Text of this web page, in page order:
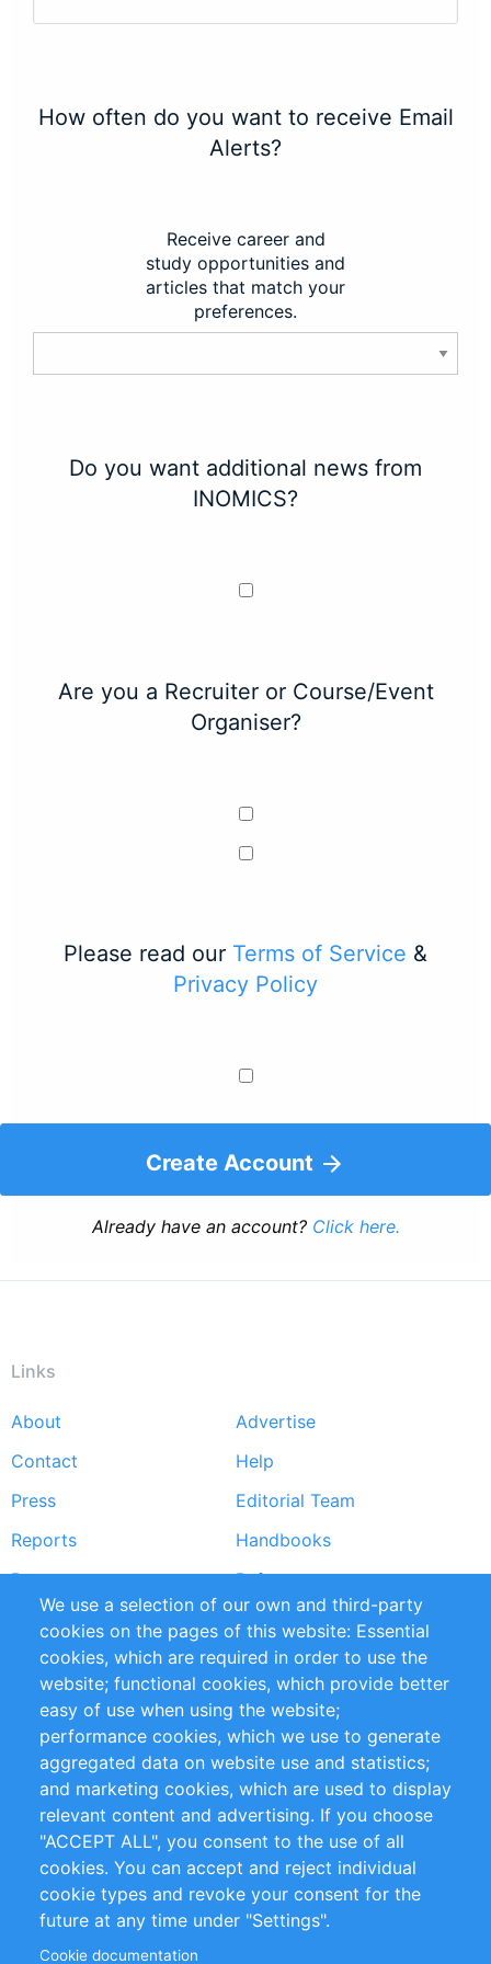
How often do you want to receive Email
Alerts?
Receive career and
study opportunities and
articles that match your
preferences.
Do you want additional news from
INOMICS?
Are you a Recruiter or Course/Event
Organiser?
Please read our Terms of Service &
Privacy Policy
Create Account
Already have an account? Click here.
Links
Footer
menu
About
Advertise
Contact
Help
Press
Editorial Team
Reports
Handbooks
Partners
References
RSS Feed
Sustainability
Privacy Policy
Terms and Conditions
Impressum
Customer Support
+49 (0)30 - 2084712 50
info@inomics.com
Follow Us
We use a selection of our own and third-party
cookies on the pages of this website: Essential
cookies, which are required in order to use the
website; functional cookies, which provide better
easy of use when using the website;
performance cookies, which we use to generate
aggregated data on website use and statistics;
and marketing cookies, which are used to display
relevant content and advertising. If you choose
"ACCEPT ALL", you consent to the use of all
cookies. You can accept and reject individual
cookie types and revoke your consent for the
future at any time under "Settings".
Cookie documentation